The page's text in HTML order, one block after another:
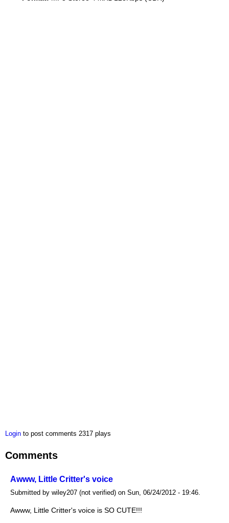
Login to post comments 2317 plays
Comments
Awww, Little Critter's voice
Submitted by wiley207 (not verified) on Sun, 06/24/2012 - 19:46.
Awww, Little Critter's voice is SO CUTE!!!